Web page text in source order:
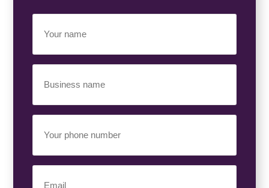
Name
(Required)
Name
(Required)
Phone
Number